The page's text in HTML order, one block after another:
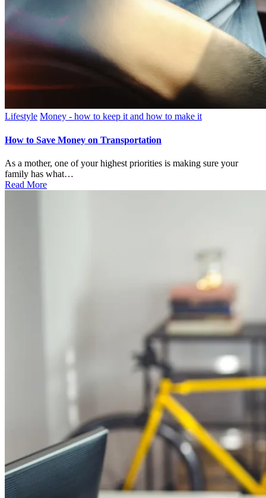
Posted
Lifestyle Money - how to keep it and how to make it
How to Save Money on Transportation
As a mother, one of your highest priorities is making sure your
family has what…
Read More